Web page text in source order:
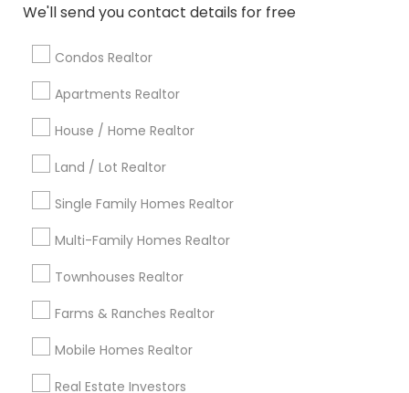
We'll send you contact details for free
Condos Realtor
Apartments Realtor
House / Home Realtor
Land / Lot Realtor
Single Family Homes Realtor
Multi-Family Homes Realtor
Townhouses Realtor
Farms & Ranches Realtor
Mobile Homes Realtor
Real Estate Investors
calgary metro area
Cincinnati Metro Area
Detroit Metro Area
Indianapolis Metro Area Inland Empire Area
Kansas City Metro Area
Useful Links
Badge
Find and Post Ads